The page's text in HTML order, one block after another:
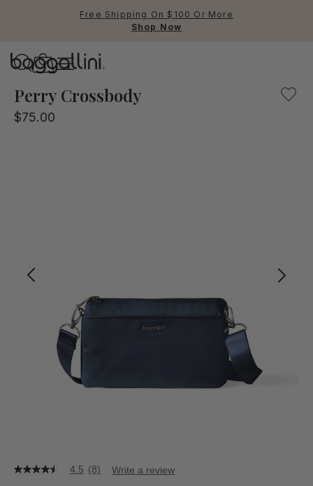
Free Shipping On $100 Or More
Shop Now
Perry Crossbody
$75.00
4.5
4.5 (8) Write a review